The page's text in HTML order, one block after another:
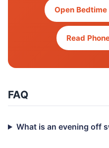
Open
Read
FAQ
What is an evening off